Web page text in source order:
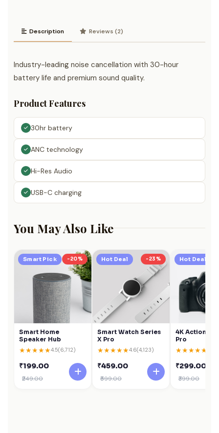
Description Reviews (2)
Industry-leading noise cancellation with 30-hour
battery life and premium sound quality.
Product Features
30hr battery
ANC technology
Hi-Res Audio
USB-C charging
You May Also Like
Smart Pick -20%
Smart Home
Speaker Hub
★★★★★4.5(6,712)
₹199.00
₹249.00
Hot Deal -23%
Smart Watch Series
X Pro
★★★★★4.6(4,123)
₹459.00
₹599.00
Hot Deal
4K Action
Pro
★★★★★
₹299.00
₹399.00